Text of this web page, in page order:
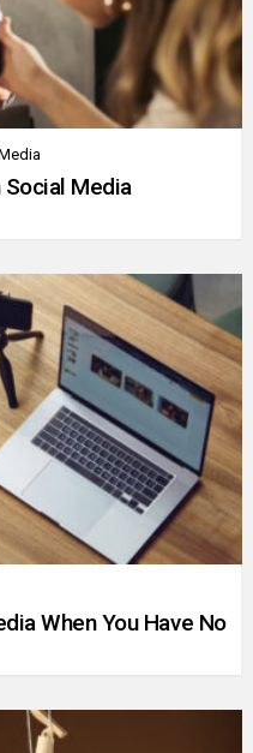
Media
When You Have No